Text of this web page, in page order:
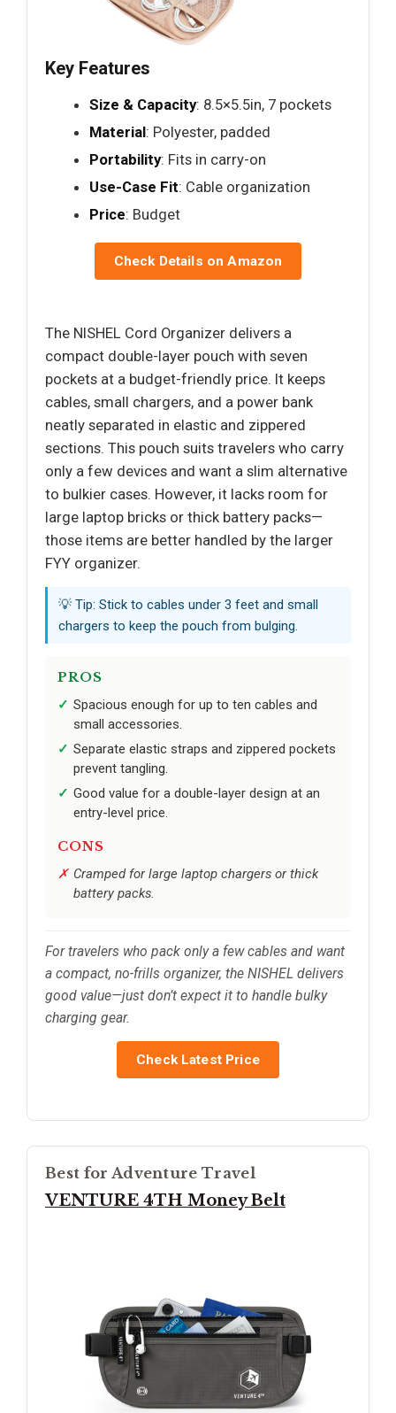
Key Features
Size & Capacity: 8.5×5.5in, 7 pockets
Material: Polyester, padded
Portability: Fits in carry-on
Use-Case Fit: Cable organization
Price: Budget
Check Details on Amazon
The NISHEL Cord Organizer delivers a
compact double-layer pouch with seven
pockets at a budget-friendly price. It keeps
cables, small chargers, and a power bank
neatly separated in elastic and zippered
sections. This pouch suits travelers who carry
only a few devices and want a slim alternative
to bulkier cases. However, it lacks room for
large laptop bricks or thick battery packs—
those items are better handled by the larger
FYY organizer.
💡 Tip: Stick to cables under 3 feet and small
chargers to keep the pouch from bulging.
PROS
Spacious enough for up to ten cables and
small accessories.
Separate elastic straps and zippered pockets
prevent tangling.
Good value for a double-layer design at an
entry-level price.
CONS
Cramped for large laptop chargers or thick
battery packs.
For travelers who pack only a few cables and want
a compact, no-frills organizer, the NISHEL delivers
good value—just don’t expect it to handle bulky
charging gear.
Check Latest Price
Best for Adventure Travel
VENTURE 4TH Money Belt